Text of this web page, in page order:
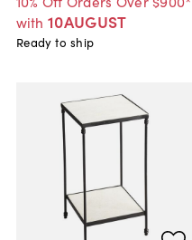
with 10AUGUST
Ready to ship